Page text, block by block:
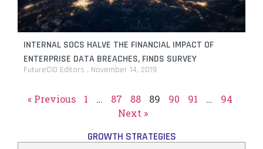
INTERNAL SOCS HALVE THE FINANCIAL IMPACT OF
ENTERPRISE DATA BREACHES, FINDS SURVEY
FutureCIO Editors November 14, 2019
« Previous 1 … 87 88 89 90 91 …
94
Next »
GROWTH STRATEGIES